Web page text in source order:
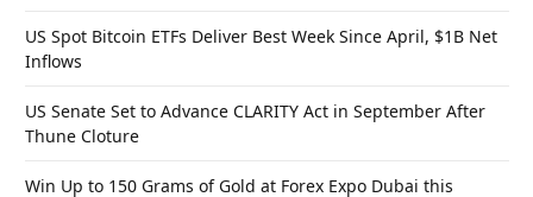
US Spot Bitcoin ETFs Deliver Best Week Since April, $1B Net
Inflows
US Senate Set to Advance CLARITY Act in September After
Thune Cloture
Win Up to 150 Grams of Gold at Forex Expo Dubai this